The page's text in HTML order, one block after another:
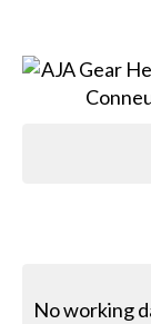
No working